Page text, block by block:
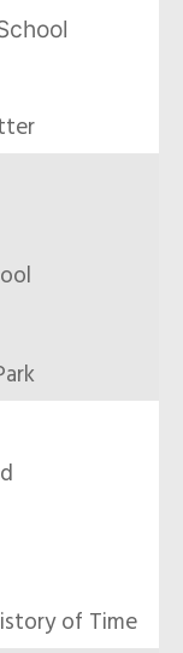
of Time